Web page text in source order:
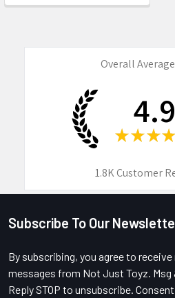
Overall
4.9
★ ★ ★ ★
1.8KCustomer
Footer
Subscribe To Our
By subscribing, you agree to
messages from Not Just Toyz. Msg
Reply STOP to unsubscribe.